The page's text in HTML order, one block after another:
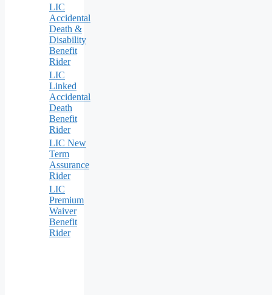
LIC
Accidental
Death &
Disability
Benefit
Rider
LIC
Linked
Accidental
Death
Benefit
Rider
LIC New
Term
Assurance
Rider
LIC
Premium
Waiver
Benefit
Rider